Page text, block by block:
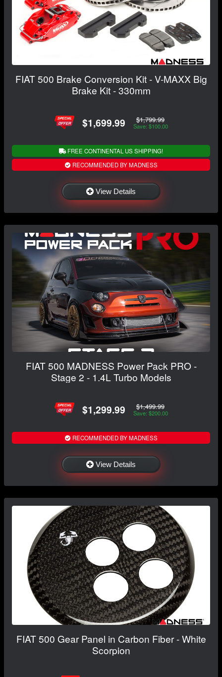
FIAT 500 Brake Conversion Kit - V-MAXX Big
Brake Kit - 330mm
$1,699.99 $1,799.99
Save: $100.00
FREE CONTINENTAL US SHIPPING!
RECOMMENDED BY MADNESS
View Details
FIAT 500 MADNESS Power Pack PRO -
Stage 2 - 1.4L Turbo Models
$1,299.99 $1,499.99
Save: $200.00
RECOMMENDED BY MADNESS
View Details
FIAT 500 Gear Panel in Carbon Fiber - White
Scorpion